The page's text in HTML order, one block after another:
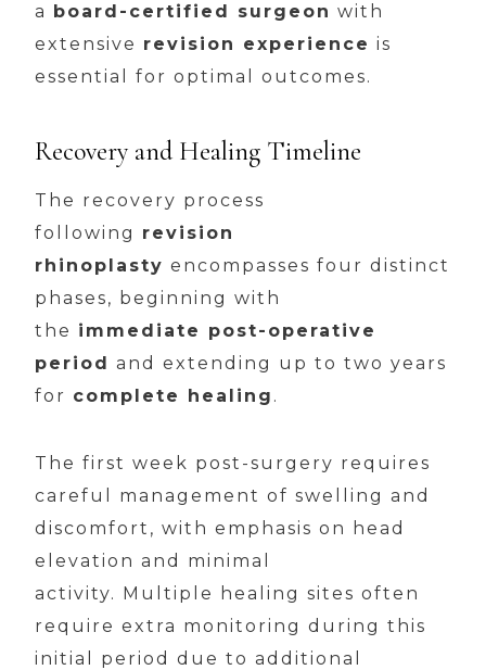
a board-certified surgeon with
extensive revision experience is
essential for optimal outcomes.
Recovery and Healing Timeline
The recovery process
following revision
rhinoplasty encompasses four distinct
phases, beginning with
the immediate post-operative
period and extending up to two years
for complete healing .
The first week post-surgery requires
careful management of swelling and
discomfort, with emphasis on head
elevation and minimal
activity. Multiple healing sites often
require extra monitoring during this
initial period due to additional